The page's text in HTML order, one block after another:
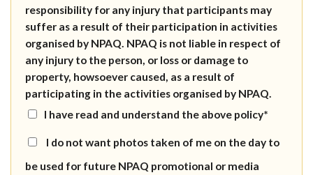
responsibility for any injury that participants may
suffer as a result of their participation in activities
organised by NPAQ. NPAQ is not liable in respect of
any injury to the person, or loss or damage to
property, howsoever caused, as a result of
participating in the activities organised by NPAQ.
I have read and understand the above policy*
I do not want photos taken of me on the day to
be used for future NPAQ promotional or media